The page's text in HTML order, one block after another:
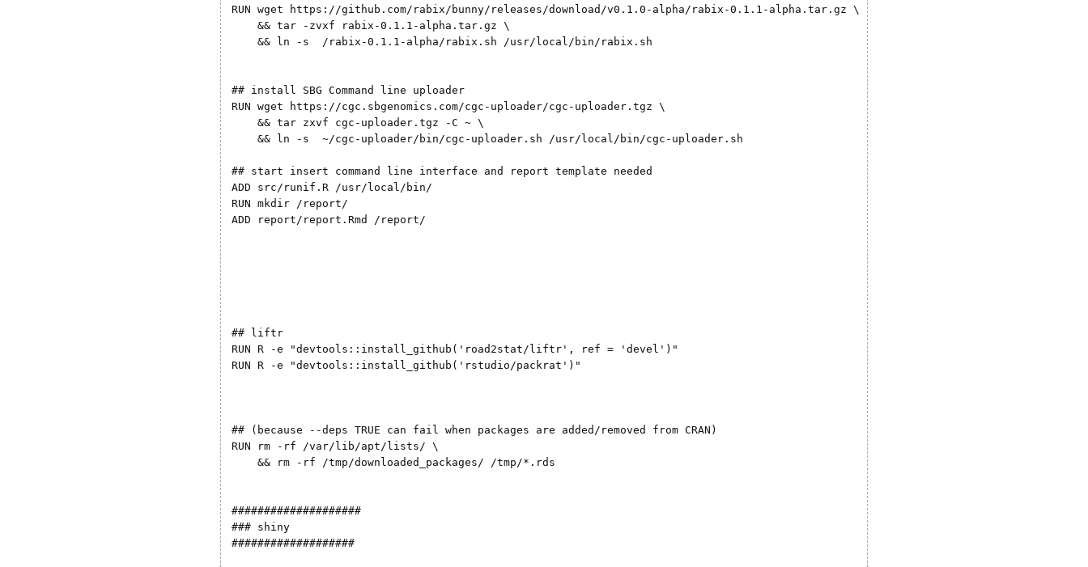
RUN wget https://github.com/rabix/bunny/releases/download/v0.1.0-alpha/rabix-0.1.1-alpha.tar.gz \
    && tar -zvxf rabix-0.1.1-alpha.tar.gz \
    && ln -s  /rabix-0.1.1-alpha/rabix.sh /usr/local/bin/rabix.sh
## install SBG Command line uploader
RUN wget https://cgc.sbgenomics.com/cgc-uploader/cgc-uploader.tgz \
    && tar zxvf cgc-uploader.tgz -C ~ \
    && ln -s  ~/cgc-uploader/bin/cgc-uploader.sh /usr/local/bin/cgc-uploader.sh
## start insert command line interface and report template needed
ADD src/runif.R /usr/local/bin/
RUN mkdir /report/
ADD report/report.Rmd /report/
## liftr
RUN R -e "devtools::install_github('road2stat/liftr', ref = 'devel')"
RUN R -e "devtools::install_github('rstudio/packrat')"
## (because --deps TRUE can fail when packages are added/removed from CRAN)
RUN rm -rf /var/lib/apt/lists/ \
    && rm -rf /tmp/downloaded_packages/ /tmp/*.rds
####################
### shiny
###################